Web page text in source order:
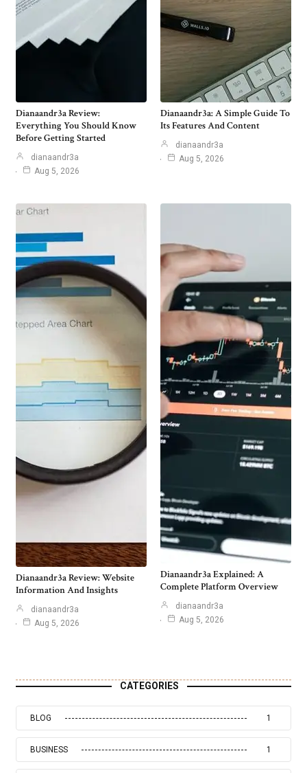
Dianaandr3a Review:
Everything You Should Know
Before Getting Started
dianaandr3a
Aug 5, 2026
Dianaandr3a: A Simple Guide To
Its Features And Content
dianaandr3a
Aug 5, 2026
Dianaandr3a Review: Website
Information And Insights
dianaandr3a
Aug 5, 2026
Dianaandr3a Explained: A
Complete Platform Overview
dianaandr3a
Aug 5, 2026
CATEGORIES
BLOG 1
BUSINESS 1